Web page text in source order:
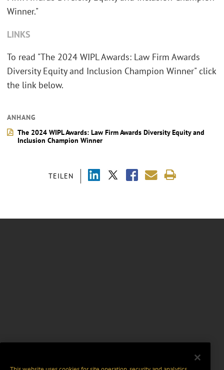
TEILEN
Winner."
LINKS
To read "The 2024 WIPL Awards: Law Firm Awards
Diversity Equity and Inclusion Champion Winner" click
the link below.
ANHANG
The 2024 WIPL Awards: Law Firm Awards Diversity Equity and
Inclusion Champion Winner